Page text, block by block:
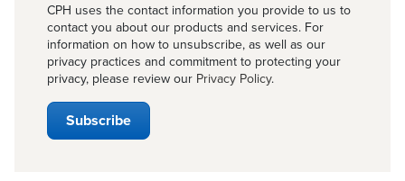
CPH uses the contact information you provide to us to
contact you about our products and services. For
information on how to unsubscribe, as well as our
privacy practices and commitment to protecting your
privacy, please review our Privacy Policy.